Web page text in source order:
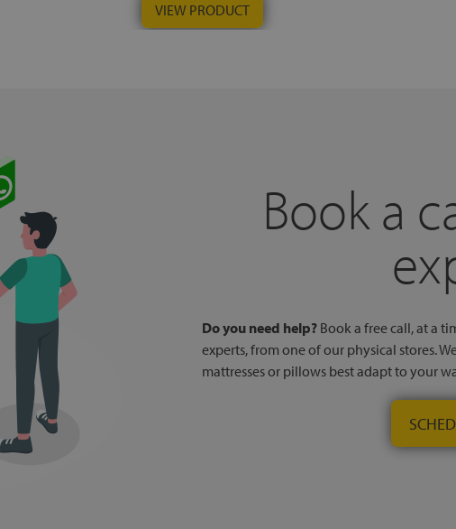
VIEW PRODUCT
Book a
Do you need help? Book a free call, at a
experts, from one of our physical stores.
mattresses or pillows best adapt to your